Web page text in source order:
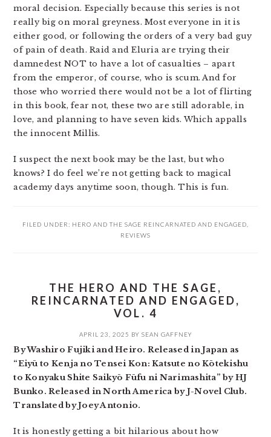
moral decision. Especially because this series is not
really big on moral greyness. Most everyone in it is
either good, or following the orders of a very bad guy
of pain of death. Raid and Eluria are trying their
damnedest NOT to have a lot of casualties – apart
from the emperor, of course, who is scum. And for
those who worried there would not be a lot of flirting
in this book, fear not, these two are still adorable, in
love, and planning to have seven kids. Which appalls
the innocent Millis.
I suspect the next book may be the last, but who
knows? I do feel we’re not getting back to magical
academy days anytime soon, though. This is fun.
FILED UNDER: HERO AND THE SAGE REINCARNATED AND ENGAGED
REVIEWS
THE HERO AND THE SAGE,
REINCARNATED AND ENGAGED,
VOL. 4
APRIL 23, 2025 BY SEAN GAFFNEY
By Washiro Fujiki and Heiro. Released in Japan as
“Eiyū to Kenja no Tensei Kon: Katsute no Kōtekishu
to Konyaku Shite Saikyō Fūfu ni Narimashita” by HJ
Bunko. Released in North America by J-Novel Club.
Translated by Joey Antonio.
It is honestly getting a bit hilarious about how